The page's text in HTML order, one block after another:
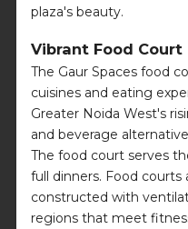
plaza's beauty.
Vibrant Food Court
The Gaur Spaces food
cuisines and eating
Greater Noida West's
and beverage
The food court serves
full dinners. Food courts
constructed with
regions that meet